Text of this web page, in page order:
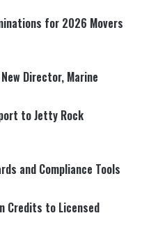
for 2026 Movers
Director, Marine
to Jetty Rock
and Compliance Tools
Credits to Licensed